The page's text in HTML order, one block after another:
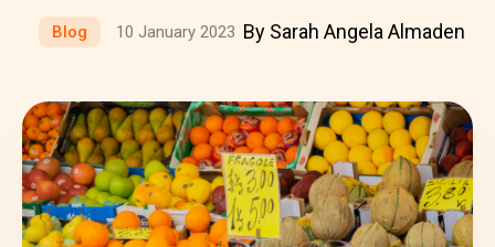
Blog 10 January 2023 By Sarah Angela Almaden